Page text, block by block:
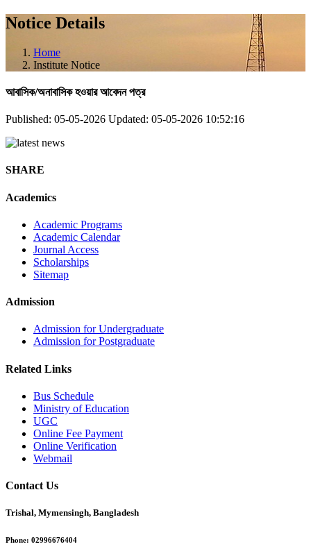
Notice Details
Home
Institute Notice
আবাসিক/অনাবাসিক হওয়ার আবেদন পত্র
Published: 05-05-2026 Updated: 05-05-2026 10:52:16
SHARE
Academics
Academic Programs
Academic Calendar
Journal Access
Scholarships
Sitemap
Admission
Admission for Undergraduate
Admission for Postgraduate
Related Links
Bus Schedule
Ministry of Education
UGC
Online Fee Payment
Online Verification
Webmail
Contact Us
Trishal, Mymensingh, Bangladesh
Phone: 02996676404